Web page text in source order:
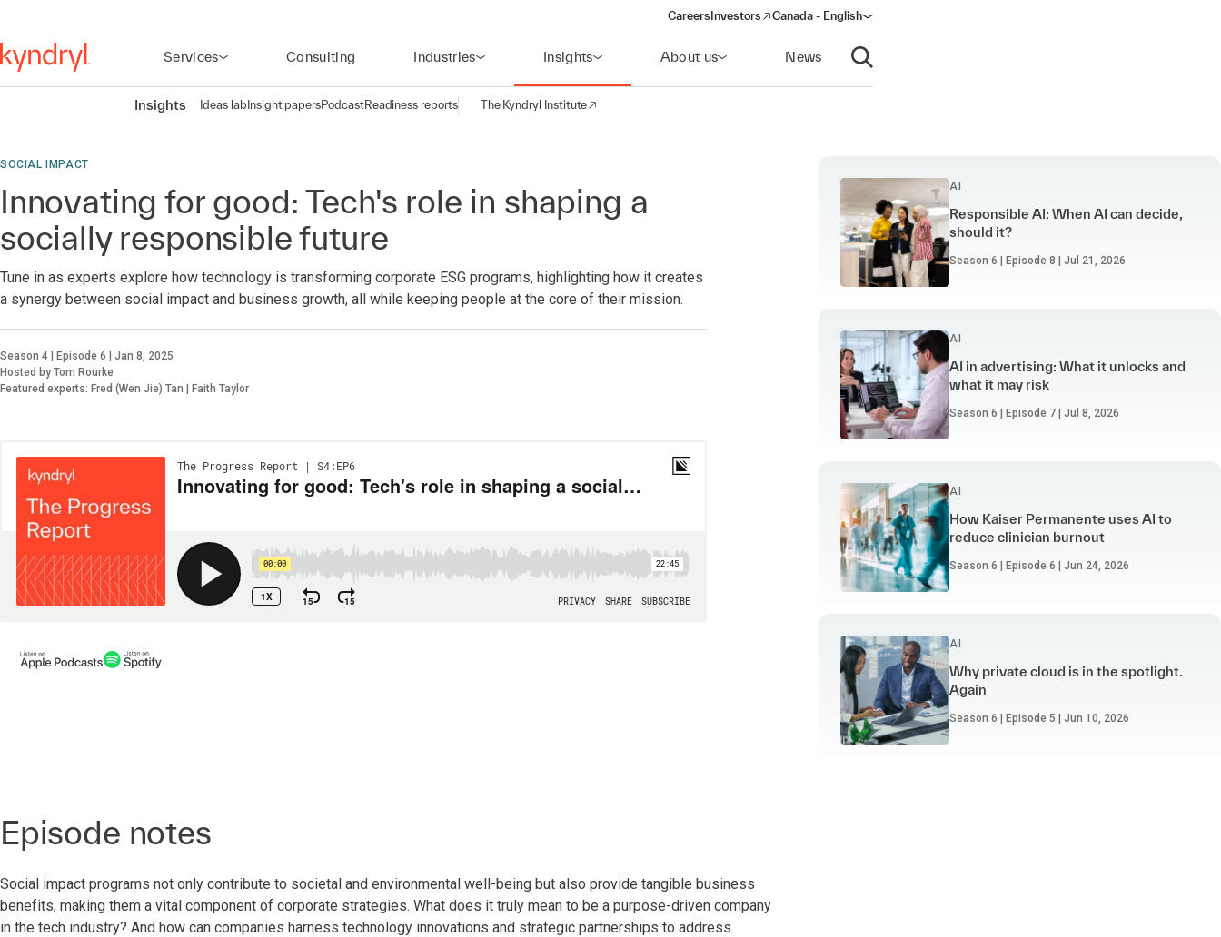
Careers Investors
(opens in a new window)
Canada - English
Services Consulting Industries Insights About us News
Open search
Insights Ideas labInsight papersPodcastReadiness reports The Kyndryl Institute
SOCIAL IMPACT
Innovating for good: Tech's role in shaping a
socially responsible future
Tune in as experts explore how technology is transforming corporate ESG programs, highlighting how it creates
a synergy between social impact and business growth, all while keeping people at the core of their mission.
Season 4 | Episode 6 | Jan 8, 2025
Hosted by Tom Rourke
Featured experts: Fred (Wen Jie) Tan | Faith Taylor
AI
Responsible AI: When AI can decide,
should it?
Season 6 | Episode 8 | Jul 21, 2026
AI
AI in advertising: What it unlocks and
what it may risk
Season 6 | Episode 7 | Jul 8, 2026
AI
How Kaiser Permanente uses AI to
reduce clinician burnout
Season 6 | Episode 6 | Jun 24, 2026
AI
Why private cloud is in the spotlight.
Again
Season 6 | Episode 5 | Jun 10, 2026
Episode notes
Social impact programs not only contribute to societal and environmental well-being but also provide tangible business
benefits, making them a vital component of corporate strategies. What does it truly mean to be a purpose-driven company
in the tech industry? And how can companies harness technology innovations and strategic partnerships to address